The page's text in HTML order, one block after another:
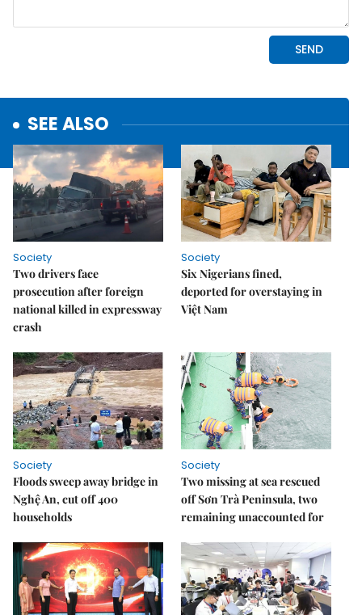
SEE ALSO
Society
Two drivers face
prosecution after foreign
national killed in expressway
crash
Society
Six Nigerians fined,
deported for overstaying in
Việt Nam
Society
Floods sweep away bridge in
Nghệ An, cut off 400
households
Society
Two missing at sea rescued
off Sơn Trà Peninsula, two
remaining unaccounted for